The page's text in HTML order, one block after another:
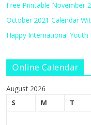
Free Printable November
October 2021 Calendar
Happy International
Online Calendar
August 2026
S
M T